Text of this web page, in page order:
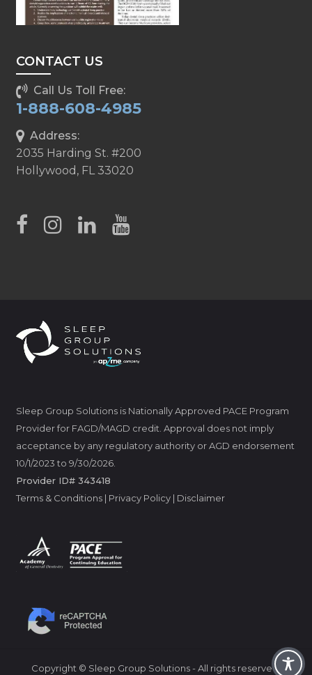
CONTACT US
Call Us Toll Free:
1-888-608-4985
Address:
2035 Harding St. #200
Hollywood, FL 33020
Sleep Group Solutions is Nationally Approved PACE Program
Provider for FAGD/MAGD credit. Approval does not imply
acceptance by any regulatory authority or AGD endorsement
10/1/2023 to 9/30/2026.
Provider ID# 343418
Terms & Conditions| Privacy Policy| Disclaimer
Copyright © Sleep Group Solutions - All rights reserved.